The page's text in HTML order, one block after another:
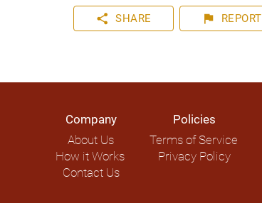
share SHARE flag REPORT
Company
About Us
How it Works
Contact Us
Policies
Terms of Service
Privacy Policy